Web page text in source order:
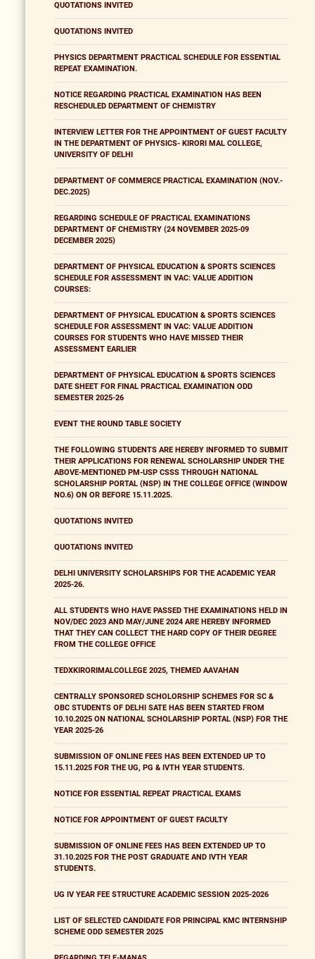
QUOTATIONS INVITED
QUOTATIONS INVITED
PHYSICS DEPARTMENT PRACTICAL SCHEDULE FOR ESSENTIAL
REPEAT EXAMINATION.
NOTICE REGARDING PRACTICAL EXAMINATION HAS BEEN
RESCHEDULED DEPARTMENT OF CHEMISTRY
INTERVIEW LETTER FOR THE APPOINTMENT OF GUEST FACULTY
IN THE DEPARTMENT OF PHYSICS- KIRORI MAL COLLEGE,
UNIVERSITY OF DELHI
DEPARTMENT OF COMMERCE PRACTICAL EXAMINATION (NOV.-
DEC.2025)
REGARDING SCHEDULE OF PRACTICAL EXAMINATIONS
DEPARTMENT OF CHEMISTRY (24 NOVEMBER 2025-09
DECEMBER 2025)
DEPARTMENT OF PHYSICAL EDUCATION & SPORTS SCIENCES
SCHEDULE FOR ASSESSMENT IN VAC: VALUE ADDITION
COURSES:
DEPARTMENT OF PHYSICAL EDUCATION & SPORTS SCIENCES
SCHEDULE FOR ASSESSMENT IN VAC: VALUE ADDITION
COURSES FOR STUDENTS WHO HAVE MISSED THEIR
ASSESSMENT EARLIER
DEPARTMENT OF PHYSICAL EDUCATION & SPORTS SCIENCES
DATE SHEET FOR FINAL PRACTICAL EXAMINATION ODD
SEMESTER 2025-26
EVENT THE ROUND TABLE SOCIETY
THE FOLLOWING STUDENTS ARE HEREBY INFORMED TO SUBMIT
THEIR APPLICATIONS FOR RENEWAL SCHOLARSHIP UNDER THE
ABOVE-MENTIONED PM-USP CSSS THROUGH NATIONAL
SCHOLARSHIP PORTAL (NSP) IN THE COLLEGE OFFICE (WINDOW
NO.6) ON OR BEFORE 15.11.2025.
QUOTATIONS INVITED
QUOTATIONS INVITED
DELHI UNIVERSITY SCHOLARSHIPS FOR THE ACADEMIC YEAR
2025-26.
ALL STUDENTS WHO HAVE PASSED THE EXAMINATIONS HELD IN
NOV/DEC 2023 AND MAY/JUNE 2024 ARE HEREBY INFORMED
THAT THEY CAN COLLECT THE HARD COPY OF THEIR DEGREE
FROM THE COLLEGE OFFICE
TEDXKIRORIMALCOLLEGE 2025, THEMED AAVAHAN
CENTRALLY SPONSORED SCHOLORSHIP SCHEMES FOR SC &
OBC STUDENTS OF DELHI SATE HAS BEEN STARTED FROM
10.10.2025 ON NATIONAL SCHOLARSHIP PORTAL (NSP) FOR THE
YEAR 2025-26
SUBMISSION OF ONLINE FEES HAS BEEN EXTENDED UP TO
15.11.2025 FOR THE UG, PG & IVTH YEAR STUDENTS.
NOTICE FOR ESSENTIAL REPEAT PRACTICAL EXAMS
NOTICE FOR APPOINTMENT OF GUEST FACULTY
SUBMISSION OF ONLINE FEES HAS BEEN EXTENDED UP TO
31.10.2025 FOR THE POST GRADUATE AND IVTH YEAR
STUDENTS.
UG IV YEAR FEE STRUCTURE ACADEMIC SESSION 2025-2026
LIST OF SELECTED CANDIDATE FOR PRINCIPAL KMC INTERNSHIP
SCHEME ODD SEMESTER 2025